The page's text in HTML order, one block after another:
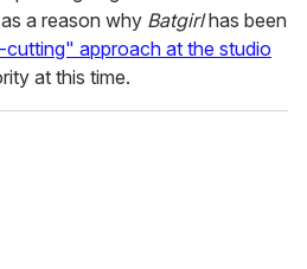
a reason why Batgirlhas been
approach at the studio
at this time.